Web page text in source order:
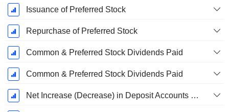
Issuance of Preferred Stock
Repurchase of Preferred Stock
Common & Preferred Stock Dividends Paid
Common & Preferred Stock Dividends Paid
Net Increase (Decrease) in Deposit Accounts - (CF)